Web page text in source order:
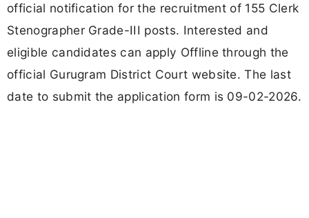
official notification for the recruitment of 155 Clerk
Stenographer Grade-III posts. Interested and
eligible candidates can apply Offline through the
official Gurugram District Court website. The last
date to submit the application form is 09-02-2026.